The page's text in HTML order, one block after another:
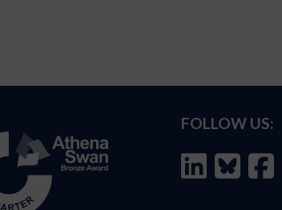
FOLLOW US: